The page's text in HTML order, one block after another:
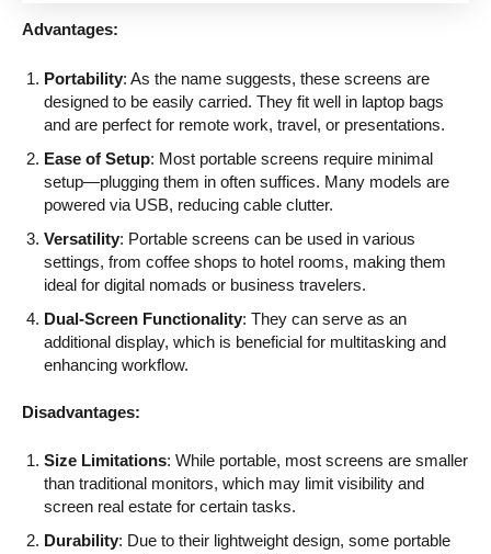
Advantages:
Portability: As the name suggests, these screens are
designed to be easily carried. They fit well in laptop bags
and are perfect for remote work, travel, or presentations.
Ease of Setup: Most portable screens require minimal
setup—plugging them in often suffices. Many models are
powered via USB, reducing cable clutter.
Versatility: Portable screens can be used in various
settings, from coffee shops to hotel rooms, making them
ideal for digital nomads or business travelers.
Dual-Screen Functionality: They can serve as an
additional display, which is beneficial for multitasking and
enhancing workflow.
Disadvantages:
Size Limitations: While portable, most screens are smaller
than traditional monitors, which may limit visibility and
screen real estate for certain tasks.
Durability: Due to their lightweight design, some portable